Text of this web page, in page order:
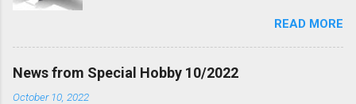
and interior parts were those the designer had
his hands on. And voila, now we are happy to
finally be able to bring you something more
tangible...
READ MORE
News from Special Hobby 10/2022
October 10, 2022